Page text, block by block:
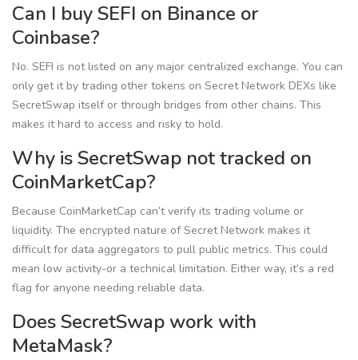
Can I buy SEFI on Binance or
Coinbase?
No. SEFI is not listed on any major centralized exchange. You can
only get it by trading other tokens on Secret Network DEXs like
SecretSwap itself or through bridges from other chains. This
makes it hard to access and risky to hold.
Why is SecretSwap not tracked on
CoinMarketCap?
Because CoinMarketCap can’t verify its trading volume or
liquidity. The encrypted nature of Secret Network makes it
difficult for data aggregators to pull public metrics. This could
mean low activity-or a technical limitation. Either way, it’s a red
flag for anyone needing reliable data.
Does SecretSwap work with
MetaMask?